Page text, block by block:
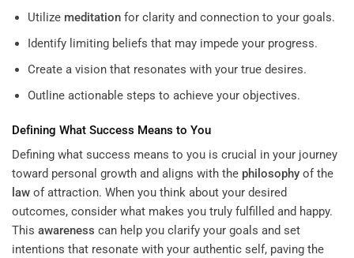
Utilize meditationfor clarity and connection to your goals.
Identify limiting beliefs that may impede your progress.
Create a vision that resonates with your true desires.
Outline actionable steps to achieve your objectives.
Defining What Success Means to You
Defining what success means to you is crucial in your journey
toward personal growth and aligns with the philosophy of the
law of attraction. When you think about your desired
outcomes, consider what makes you truly fulfilled and happy.
This awareness can help you clarify your goals and set
intentions that resonate with your authentic self, paving the